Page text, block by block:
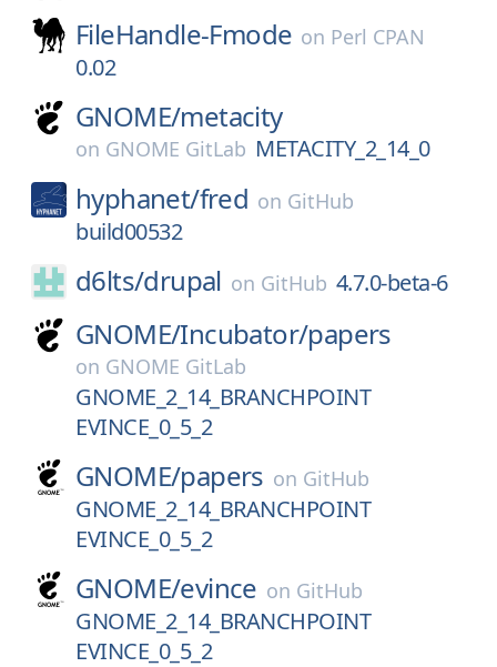
FileHandle-Fmode on Perl CPAN
0.02
GNOME/metacity
on GNOME GitLab METACITY_2_14_0
hyphanet/fred on GitHub
build00532
d6lts/drupal on GitHub 4.7.0-beta-6
GNOME/Incubator/papers
on GNOME GitLab
GNOME_2_14_BRANCHPOINT
EVINCE_0_5_2
GNOME/papers on GitHub
GNOME_2_14_BRANCHPOINT
EVINCE_0_5_2
GNOME/evince on GitHub
GNOME_2_14_BRANCHPOINT
EVINCE_0_5_2